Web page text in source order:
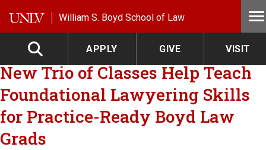
William S. Boyd School of Law
APPLY GIVE VISIT
New Trio of Classes Help Teach
Foundational Lawyering Skills
for Practice-Ready Boyd Law
Grads